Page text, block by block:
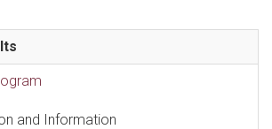
and Information